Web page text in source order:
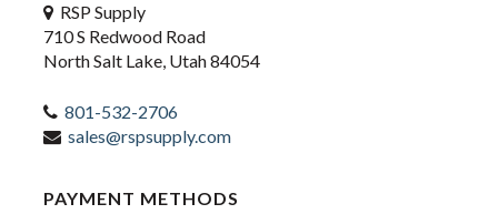
RSP Supply
710 S Redwood Road
North Salt Lake, Utah 84054
801-532-2706
sales@rspsupply.com
PAYMENT METHODS